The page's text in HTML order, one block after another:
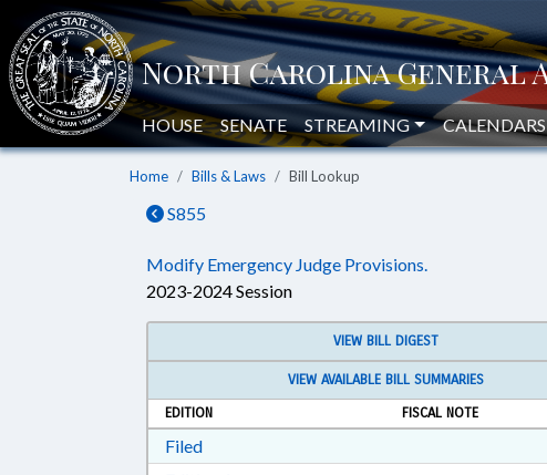
HOUSE SENATE STREAMING CALENDARS
Home Bills & Laws Bill Lookup
S855
Modify Emergency Judge Provisions.
2023-2024 Session
VIEW BILL DIGEST
VIEW AVAILABLE BILL SUMMARIES
EDITION
FISCAL NOTE
FiledDownload Filed in RTF, Rich Text Format